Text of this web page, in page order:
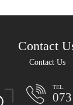
Contact
Contact Us
TEL.